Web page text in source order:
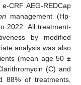
CRF AEG-REDCap
management (Hp-
2022. All treatment-
by modified
analysis was also
(mean age 50 ±
(C) and
88% of treatments,